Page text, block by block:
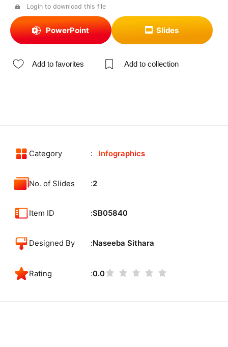
Login to download this file
PowerPoint Slides
Add to favorites Add to collection
Category Infographics
No. of Slides 2
Item ID SB05840
Designed By Naseeba Sithara
Rating 0.0